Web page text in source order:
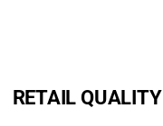
RETAIL QUALITY